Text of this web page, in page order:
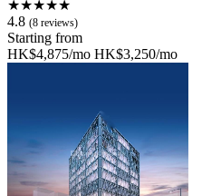
★★★★★
4.8 (8 reviews)
Starting from
HK$4,875/mo HK$3,250/mo